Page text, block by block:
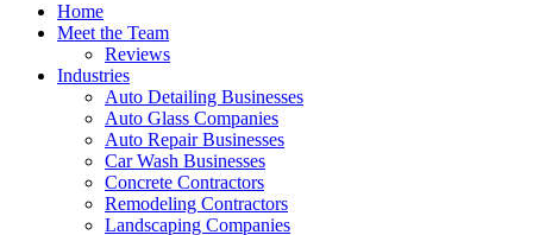
Home
Meet the Team
Reviews
Industries
Auto Detailing Businesses
Auto Glass Companies
Auto Repair Businesses
Car Wash Businesses
Concrete Contractors
Remodeling Contractors
Landscaping Companies